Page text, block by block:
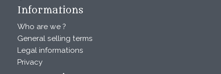
Informations
Who are we ?
General selling terms
Legal informations
Privacy